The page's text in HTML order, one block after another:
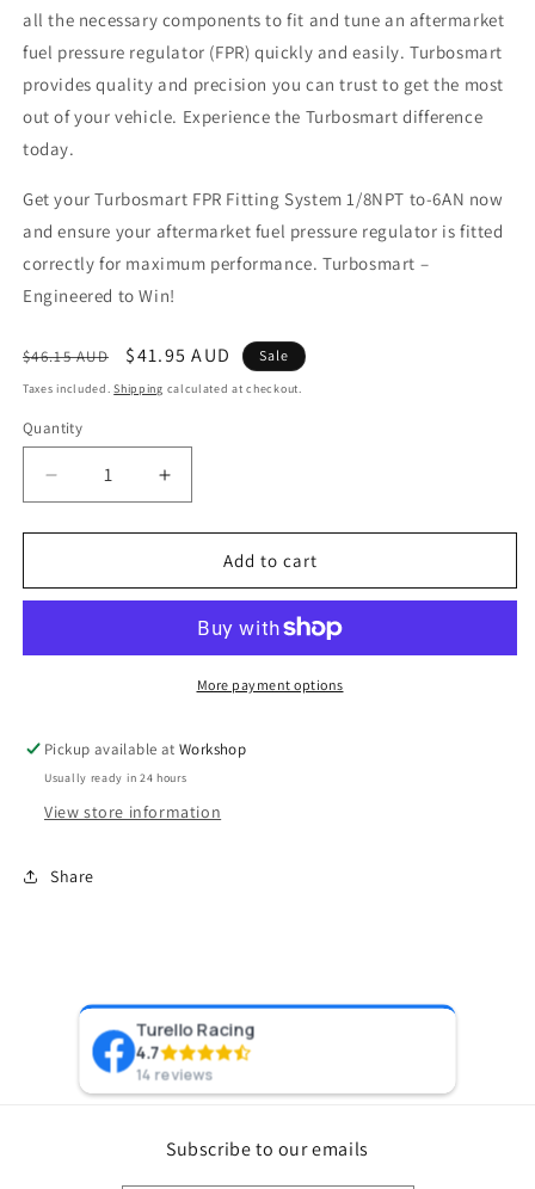
all the necessary components to fit and tune an aftermarket
fuel pressure regulator (FPR) quickly and easily. Turbosmart
provides quality and precision you can trust to get the most
out of your vehicle. Experience the Turbosmart difference
today.
Get your Turbosmart FPR Fitting System 1/8NPT to-6AN now
and ensure your aftermarket fuel pressure regulator is fitted
correctly for maximum performance. Turbosmart –
Engineered to Win!
Regular
price
$46.15 AUD
Sale
price
$41.95 AUD Sale
Taxes included.Shipping calculated at checkout.
Quantity
Decrease
quantity
for
Fitting
to-
Increase
quantity
for
Fitting
1/8NPT
to-
6AN
Add to cart
More payment options
Pickup available atWorkshop
Usually ready in 24 hours
View store information
Share
Turello Racing
4.7
14 reviews
Subscribe to our emails